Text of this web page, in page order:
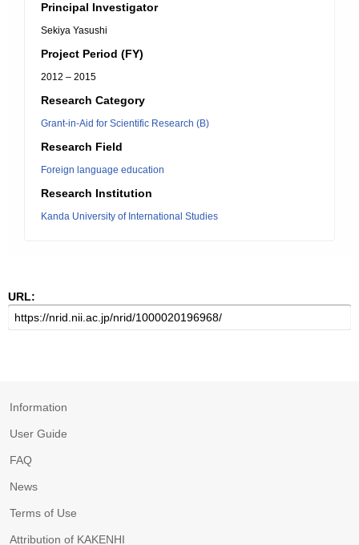
Principal Investigator
Sekiya Yasushi
Project Period (FY)
2012 – 2015
Research Category
Grant-in-Aid for Scientific Research (B)
Research Field
Foreign language education
Research Institution
Kanda University of International Studies
URL:
Information
User Guide
FAQ
News
Terms of Use
Attribution of KAKENHI